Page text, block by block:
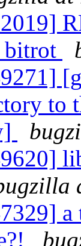
bitrot
to
a